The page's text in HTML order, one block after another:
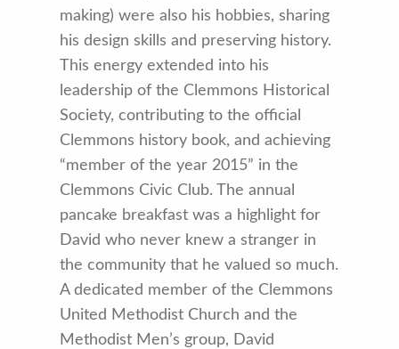
making) were also his hobbies, sharing
his design skills and preserving history.
This energy extended into his
leadership of the Clemmons Historical
Society, contributing to the official
Clemmons history book, and achieving
“member of the year 2015” in the
Clemmons Civic Club. The annual
pancake breakfast was a highlight for
David who never knew a stranger in
the community that he valued so much.
A dedicated member of the Clemmons
United Methodist Church and the
Methodist Men’s group, David